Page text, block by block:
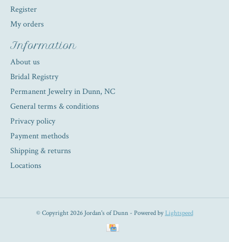
Register
My orders
Information
About us
Bridal Registry
Permanent Jewelry in Dunn, NC
General terms & conditions
Privacy policy
Payment methods
Shipping & returns
Locations
© Copyright 2026 Jordan's of Dunn - Powered byLightspeed